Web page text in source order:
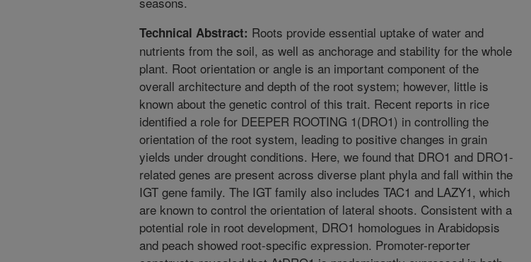
Technical Abstract: Roots provide essential uptake of water and
nutrients from the soil, as well as anchorage and stability for the whole
plant. Root orientation or angle is an important component of the
overall architecture and depth of the root system; however, little is
known about the genetic control of this trait. Recent reports in rice
identified a role for DEEPER ROOTING 1(DRO1) in controlling the
orientation of the root system, leading to positive changes in grain
yields under drought conditions. Here, we found that DRO1 and DRO1-
related genes are present across diverse plant phyla and fall within the
IGT gene family. The IGT family also includes TAC1 and LAZY1, which
are known to control the orientation of lateral shoots. Consistent with a
potential role in root development, DRO1 homologues in Arabidopsis
and peach showed root-specific expression. Promoter-reporter